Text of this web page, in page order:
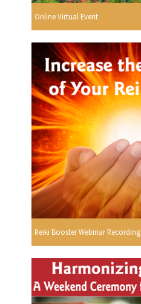
Online Virtual Event
Reiki Booster Webinar Recording